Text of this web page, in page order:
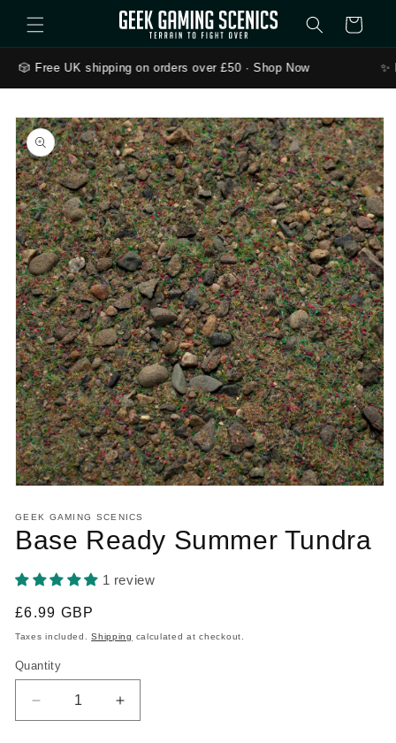
Skip to content Cart
🎲 Free UK shipping on orders over £50 · Shop Now ✨
product information
GEEK GAMING SCENICS
Base Ready Summer Tundra
1 review
Regular price
£6.99 GBP
Taxes included.Shipping calculated at checkout.
Quantity
Quantity
Decrease quantity for Base Ready Summer Tundra
Increase quantity for Base Ready